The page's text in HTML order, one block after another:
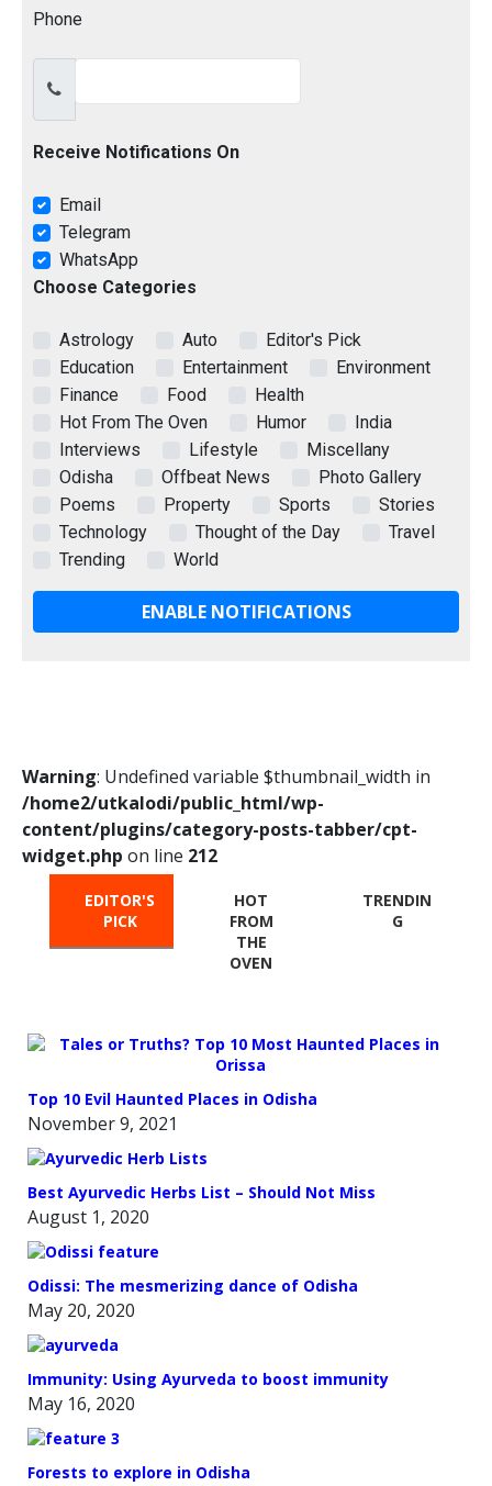
Phone
Receive Notifications On
Email
Telegram
WhatsApp
Choose Categories
Astrology Auto
Editor's Pick
Education
Entertainment
Environment
Finance
Food
Health
Hot From The Oven
Humor
India
Interviews
Lifestyle
Miscellany
Odisha
Offbeat News
Photo Gallery
Poems
Property Sports
Stories
Technology
Thought of the Day
Travel
Trending
World
ENABLE NOTIFICATIONS
Warning: Undefined variable $thumbnail_width in
/home2/utkalodi/public_html/wp-
content/plugins/category-posts-tabber/cpt-
widget.php on line 212
EDITOR'S
PICK
HOT
FROM
THE
OVEN
TRENDIN
G
Top 10 Evil Haunted Places in Odisha
November 9, 2021
Best Ayurvedic Herbs List – Should Not Miss
August 1, 2020
Odissi: The mesmerizing dance of Odisha
May 20, 2020
Immunity: Using Ayurveda to boost immunity
May 16, 2020
Forests to explore in Odisha